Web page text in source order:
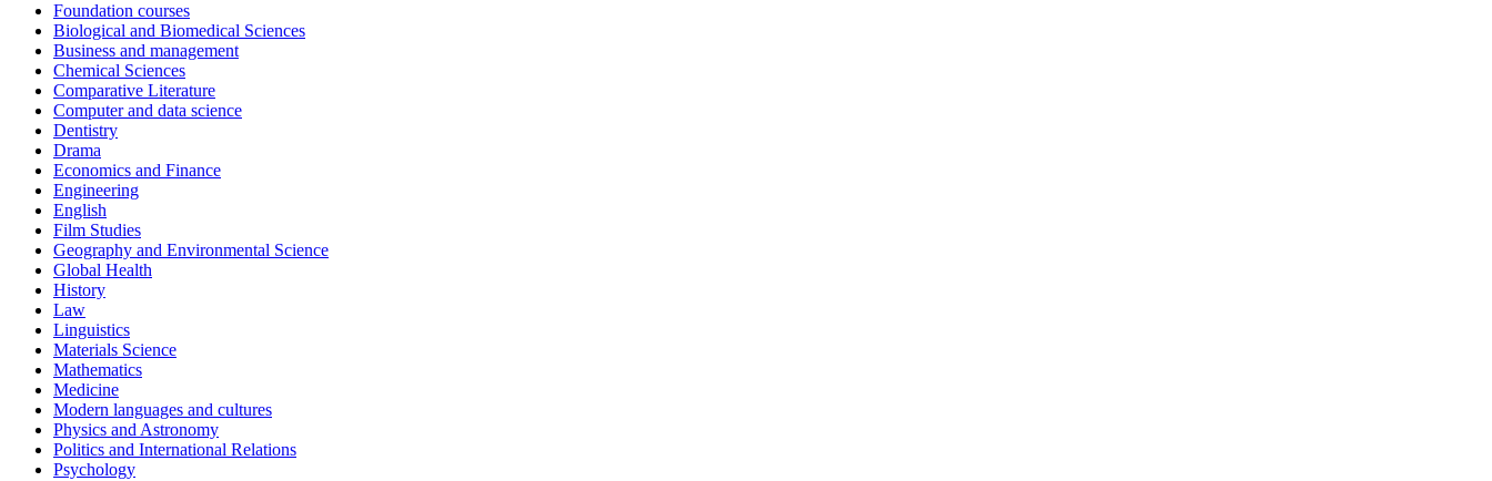
Foundation courses
Biological and Biomedical Sciences
Business and management
Chemical Sciences
Comparative Literature
Computer and data science
Dentistry
Drama
Economics and Finance
Engineering
English
Film Studies
Geography and Environmental Science
Global Health
History
Law
Linguistics
Materials Science
Mathematics
Medicine
Modern languages and cultures
Physics and Astronomy
Politics and International Relations
Psychology